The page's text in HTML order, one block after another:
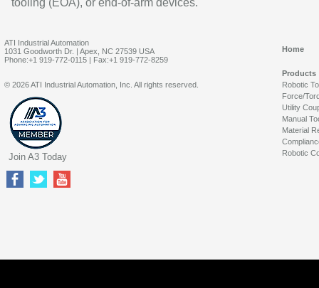
ATI Industrial Automation
1031 Goodworth Dr. | Apex, NC 27539 USA
Phone:+1 919-772-0115 | Fax:+1 919-772-8259
Home
Products
Robotic
Force/
Utility
Manual
Material
Robotic
© 2026 ATI Industrial Automation, Inc. All rights reserved.
Join A3 Today